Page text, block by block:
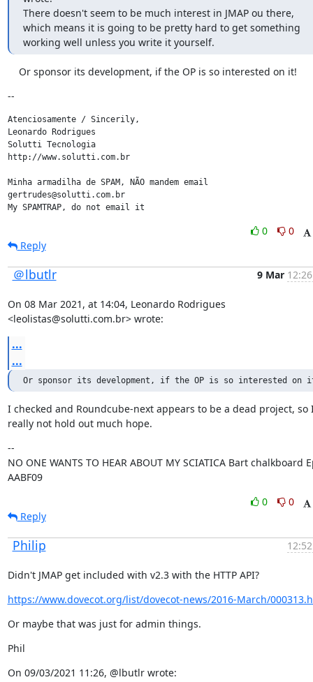
There doesn't seem to be much interest in JMAP ou there,
which means it is going to be pretty hard to get something
working well unless you write it yourself.
Or sponsor its development, if the OP is so interested on it!
--
Atenciosamente / Sincerily,
Leonardo Rodrigues
Solutti Tecnologia
http://www.solutti.com.br
Minha armadilha de SPAM, NÃO mandem email
gertrudes@solutti.com.br
My SPAMTRAP, do not email it
0
0
Reply
＠lbutlr 9 Mar
On 08 Mar 2021, at 14:04, Leonardo Rodrigues
<leolistas@solutti.com.br> wrote:
...
...
Or sponsor its development, if the OP is so interested on
I checked and Roundcube-next appears to be a dead project, so
really not hold out much hope.
--
NO ONE WANTS TO HEAR ABOUT MY SCIATICA Bart chalkboard
AABF09
0
0
Reply
Philip
Didn't JMAP get included with v2.3 with the HTTP API?
https://www.dovecot.org/list/dovecot-news/2016-March/
Or maybe that was just for admin things.
Phil
On 09/03/2021 11:26, @lbutlr wrote: